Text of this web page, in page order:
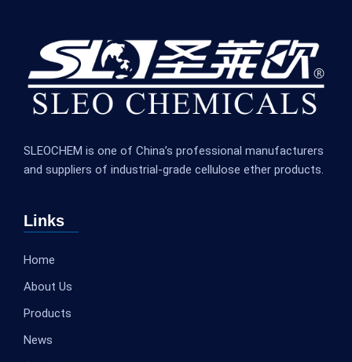
SLEOCHEM is one of China’s professional manufacturers
and suppliers of industrial-grade cellulose ether products.
Links
Home
About Us
Products
News